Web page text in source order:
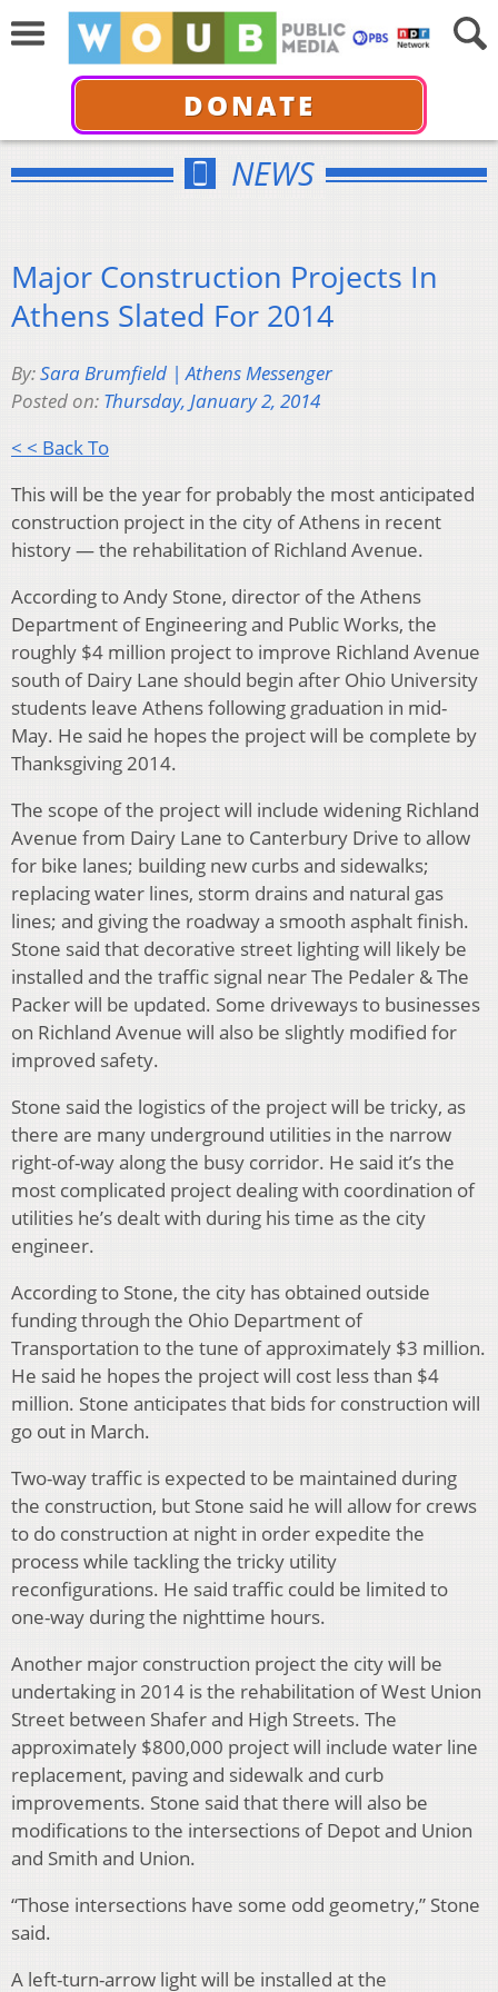
DONATE
NEWS
Major Construction Projects In
Athens Slated For 2014
By:Sara Brumfield | Athens Messenger
Posted on: Thursday, January 2, 2014
< < Back To
This will be the year for probably the most anticipated
construction project in the city of Athens in recent
history — the rehabilitation of Richland Avenue.
According to Andy Stone, director of the Athens
Department of Engineering and Public Works, the
roughly $4 million project to improve Richland Avenue
south of Dairy Lane should begin after Ohio University
students leave Athens following graduation in mid-
May. He said he hopes the project will be complete by
Thanksgiving 2014.
The scope of the project will include widening Richland
Avenue from Dairy Lane to Canterbury Drive to allow
for bike lanes; building new curbs and sidewalks;
replacing water lines, storm drains and natural gas
lines; and giving the roadway a smooth asphalt finish.
Stone said that decorative street lighting will likely be
installed and the traffic signal near The Pedaler & The
Packer will be updated. Some driveways to businesses
on Richland Avenue will also be slightly modified for
improved safety.
Stone said the logistics of the project will be tricky, as
there are many underground utilities in the narrow
right-of-way along the busy corridor. He said it’s the
most complicated project dealing with coordination of
utilities he’s dealt with during his time as the city
engineer.
According to Stone, the city has obtained outside
funding through the Ohio Department of
Transportation to the tune of approximately $3 million.
He said he hopes the project will cost less than $4
million. Stone anticipates that bids for construction will
go out in March.
Two-way traffic is expected to be maintained during
the construction, but Stone said he will allow for crews
to do construction at night in order expedite the
process while tackling the tricky utility
reconfigurations. He said traffic could be limited to
one-way during the nighttime hours.
Another major construction project the city will be
undertaking in 2014 is the rehabilitation of West Union
Street between Shafer and High Streets. The
approximately $800,000 project will include water line
replacement, paving and sidewalk and curb
improvements. Stone said that there will also be
modifications to the intersections of Depot and Union
and Smith and Union.
“Those intersections have some odd geometry,” Stone
said.
A left-turn-arrow light will be installed at the